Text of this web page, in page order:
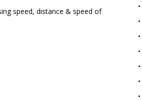
speed, distance & speed of
•
•
•
•
•
•
•